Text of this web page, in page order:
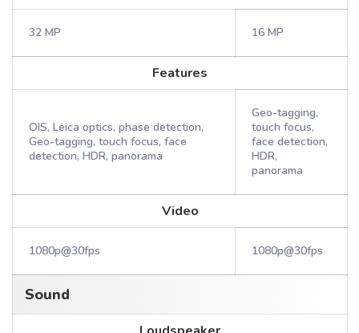
32 MP 16 MP
Features
OIS, Leica optics, phase detection,
Geo-tagging, touch focus, face
detection, HDR, panorama
Geo-tagging,
touch focus,
face detection,
HDR,
panorama
Video
1080p@30fps 1080p@30fps
Sound